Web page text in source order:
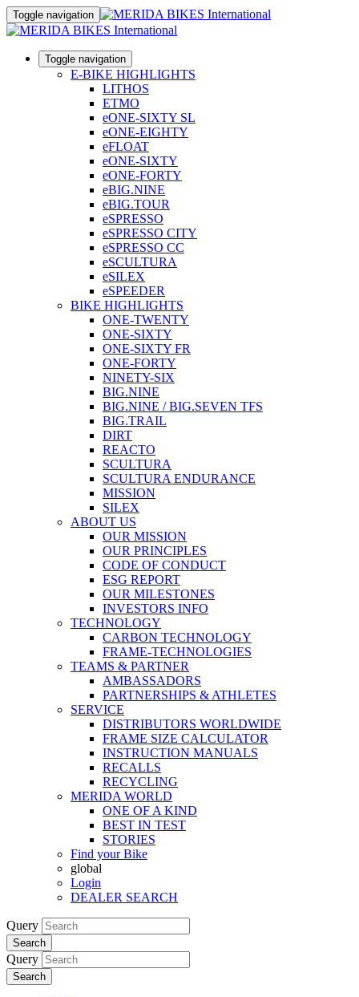
Toggle navigation
Toggle navigation
E-BIKE HIGHLIGHTS
LITHOS
ETMO
eONE-SIXTY SL
eONE-EIGHTY
eFLOAT
eONE-SIXTY
eONE-FORTY
eBIG.NINE
eBIG.TOUR
eSPRESSO
eSPRESSO CITY
eSPRESSO CC
eSCULTURA
eSILEX
eSPEEDER
BIKE HIGHLIGHTS
ONE-TWENTY
ONE-SIXTY
ONE-SIXTY FR
ONE-FORTY
NINETY-SIX
BIG.NINE
BIG.NINE / BIG.SEVEN TFS
BIG.TRAIL
DIRT
REACTO
SCULTURA
SCULTURA ENDURANCE
MISSION
SILEX
ABOUT US
OUR MISSION
OUR PRINCIPLES
CODE OF CONDUCT
ESG REPORT
OUR MILESTONES
INVESTORS INFO
TECHNOLOGY
CARBON TECHNOLOGY
FRAME-TECHNOLOGIES
TEAMS & PARTNER
AMBASSADORS
PARTNERSHIPS & ATHLETES
SERVICE
DISTRIBUTORS WORLDWIDE
FRAME SIZE CALCULATOR
INSTRUCTION MANUALS
RECALLS
RECYCLING
MERIDA WORLD
ONE OF A KIND
BEST IN TEST
STORIES
Find your Bike
global
Login
DEALER SEARCH
Query
Search
Query
Search